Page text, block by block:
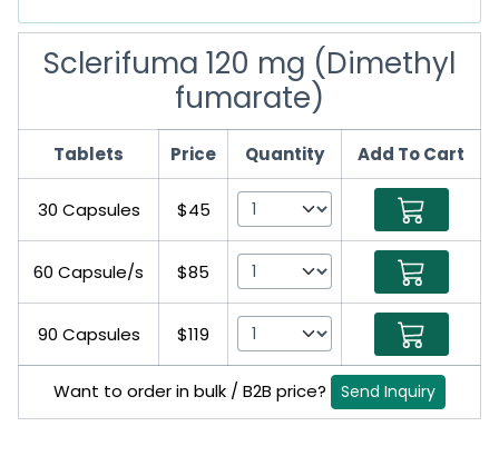
Sclerifuma 120 mg (Dimethyl
fumarate)
Tablets Price Quantity Add To Cart
30 Capsules $45
60 Capsule/s $85
90 Capsules $119
Want to order in bulk / B2B price? Send Inquiry